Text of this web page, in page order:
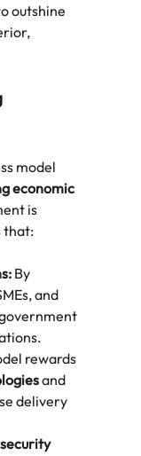
outshine
model
economic
is
that:
By
and
rewards
and
delivery